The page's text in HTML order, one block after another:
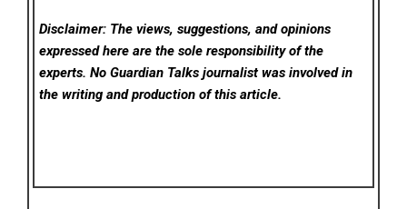
Disclaimer: The views, suggestions, and opinions
expressed here are the sole responsibility of the
experts. No Guardian Talks journalist was involved in
the writing and production of this article.